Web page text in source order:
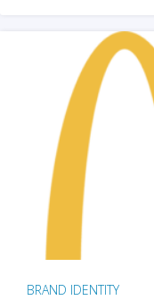
BRAND IDENTITY